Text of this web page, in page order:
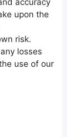
upon the
risk.
losses
use of our